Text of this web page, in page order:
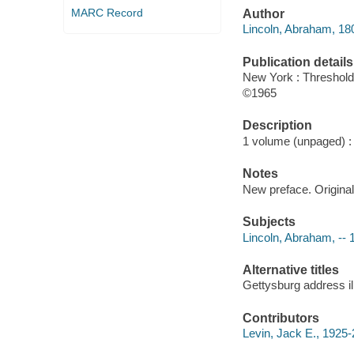
MARC Record
Author
Lincoln, Abraham,
Publication details
New York :
©1965
Description
1 volume (unpaged)
Notes
New preface.
Subjects
Lincoln, Abraham, --
Alternative titles
Gettysburg address
Contributors
Levin, Jack E., 1925-